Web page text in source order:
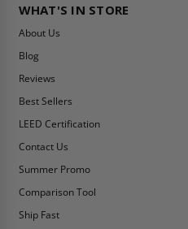
WHAT'S IN STORE
About Us
Blog
Reviews
Best Sellers
LEED Certification
Contact Us
Summer Promo
Comparison Tool
Ship Fast